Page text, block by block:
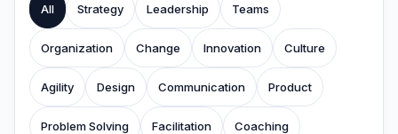
All Strategy Leadership Teams
Organization Change Innovation Culture
Agility Design Communication Product
Problem Solving Facilitation Coaching